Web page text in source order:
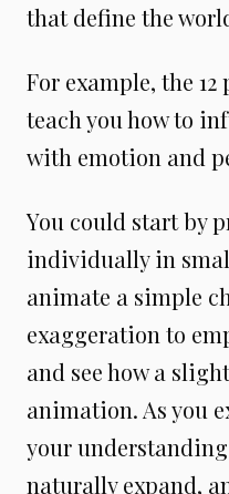
that define the
For example, the
teach you how to
with emotion and
You could start by
individually in
animate a simple
exaggeration to
and see how a
animation. As you
your
naturally expand,